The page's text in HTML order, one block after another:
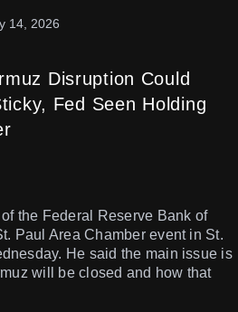
Disruption Could
Fed Seen Holding
14, 2026
the Federal Reserve Bank of
Paul Area Chamber event in St.
He said the main issue is
will be closed and how that